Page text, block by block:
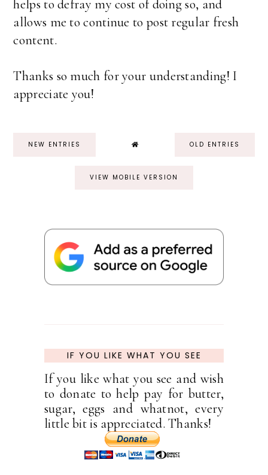
helps to defray my cost of doing so, and
allows me to continue to post regular fresh
content.
Thanks so much for your understanding! I
appreciate you!
NEW ENTRIES OLD ENTRIES
VIEW MOBILE VERSION
IF YOU LIKE WHAT YOU SEE
If you like what you see and wish
to donate to help pay for butter,
sugar, eggs and whatnot, every
little bit is appreciated. Thanks!